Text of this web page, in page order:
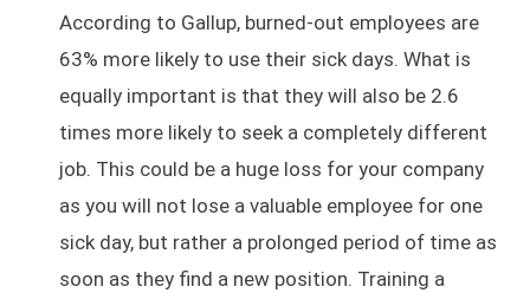
According to Gallup, burned-out employees are
63% more likely to use their sick days. What is
equally important is that they will also be 2.6
times more likely to seek a completely different
job. This could be a huge loss for your company
as you will not lose a valuable employee for one
sick day, but rather a prolonged period of time as
soon as they find a new position. Training a